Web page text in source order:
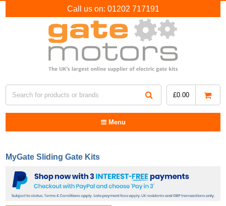
Call us on: 01202 717191
£0.00
Menu
MyGate Sliding Gate Kits